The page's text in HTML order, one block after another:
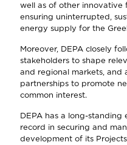
well as of other innovative
ensuring uninterrupted,
energy supply for the
Moreover, DEPA closely
stakeholders to shape
and regional markets, and
partnerships to promote
common interest.
DEPA has a long-standing
record in securing and
development of its